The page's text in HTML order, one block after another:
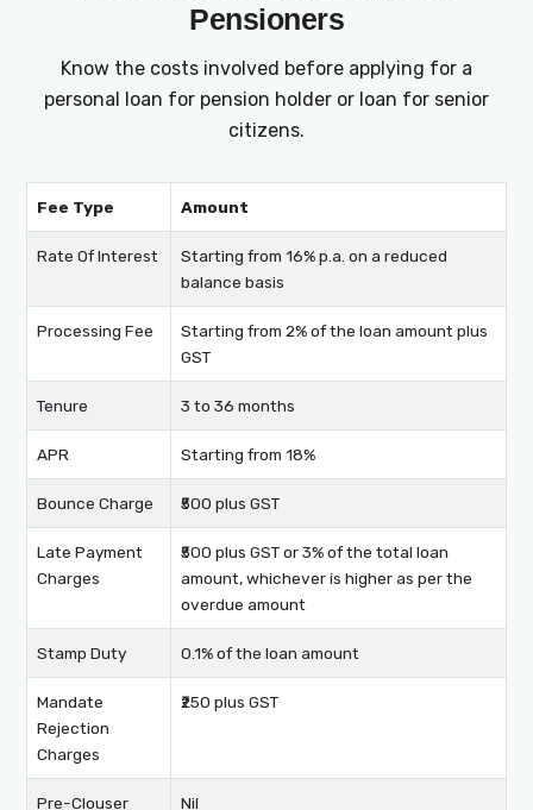
Pensioners
Know the costs involved before applying for a
personal loan for pension holder or loan for senior
citizens.
Fee Type Amount
Rate Of Interest
Starting from 16% p.a. on a reduced
balance basis
Processing Fee
Starting from 2% of the loan amount plus
GST
Tenure 3 to 36 months
APR Starting from 18%
Bounce Charge ₹500 plus GST
Late Payment
Charges
₹500 plus GST or 3% of the total loan
amount, whichever is higher as per the
overdue amount
Stamp Duty 0.1% of the loan amount
Mandate
Rejection
Charges
₹250 plus GST
Pre-Clouser Nil